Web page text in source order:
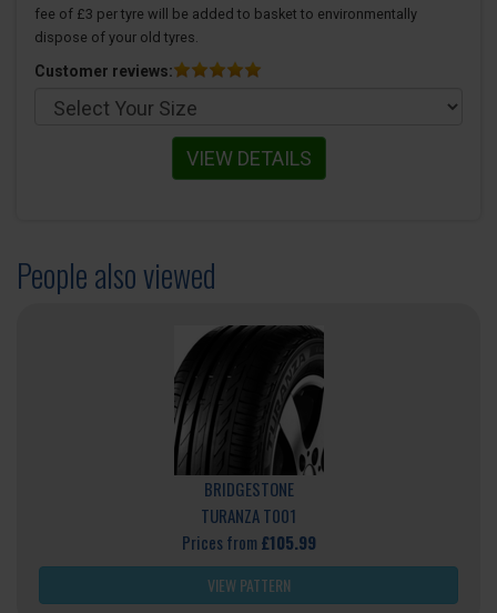
fee of £3 per tyre will be added to basket to environmentally
dispose of your old tyres.
Customer reviews:
VIEW DETAILS
People also viewed
BRIDGESTONE
TURANZA T001
Prices from £105.99
VIEW PATTERN